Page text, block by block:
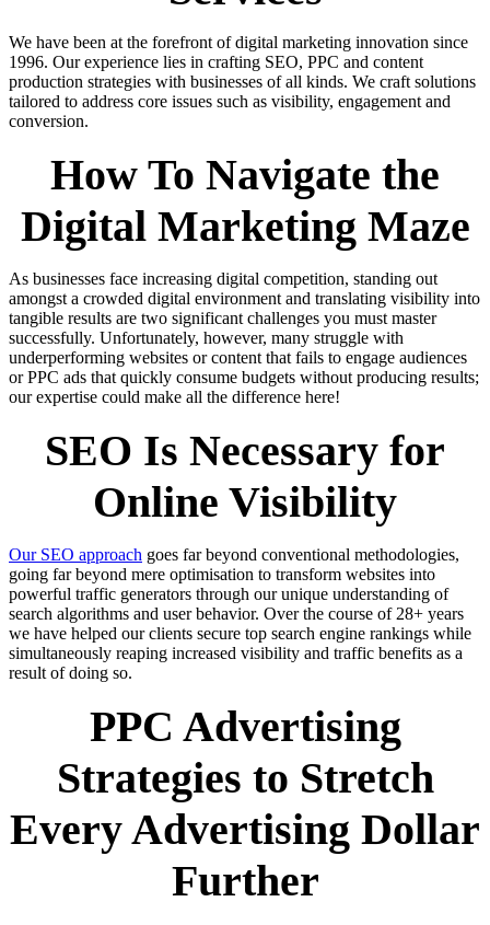
We have been at the forefront of digital marketing innovation since
1996. Our experience lies in crafting SEO, PPC and content
production strategies with businesses of all kinds. We craft solutions
tailored to address core issues such as visibility, engagement and
conversion.
How To Navigate the
Digital Marketing Maze
As businesses face increasing digital competition, standing out
amongst a crowded digital environment and translating visibility into
tangible results are two significant challenges you must master
successfully. Unfortunately, however, many struggle with
underperforming websites or content that fails to engage audiences
or PPC ads that quickly consume budgets without producing results;
our expertise could make all the difference here!
SEO Is Necessary for
Online Visibility
Our SEO approach goes far beyond conventional methodologies,
going far beyond mere optimisation to transform websites into
powerful traffic generators through our unique understanding of
search algorithms and user behavior. Over the course of 28+ years
we have helped our clients secure top search engine rankings while
simultaneously reaping increased visibility and traffic benefits as a
result of doing so.
PPC Advertising
Strategies to Stretch
Every Advertising Dollar
Further